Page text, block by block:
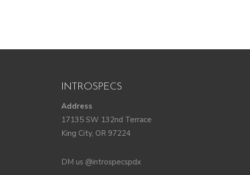
INTROSPECS
Address
17135 SW 132nd Terrace
King City, OR 97224
DM us @introspecspdx